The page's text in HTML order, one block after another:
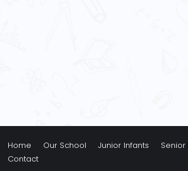
Home Our School Junior Infants Senior
Contact